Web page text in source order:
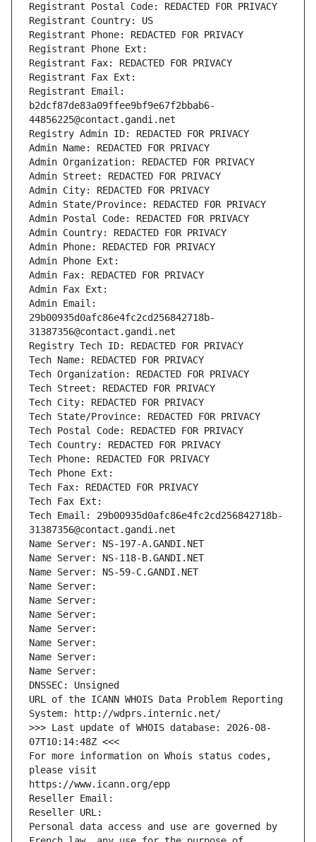
Registrant Postal Code: REDACTED FOR PRIVACY
Registrant Country: US
Registrant Phone: REDACTED FOR PRIVACY
Registrant Phone Ext:
Registrant Fax: REDACTED FOR PRIVACY
Registrant Fax Ext:
Registrant Email:
b2dcf87de83a09ffee9bf9e67f2bbab6-
44856225@contact.gandi.net
Registry Admin ID: REDACTED FOR PRIVACY
Admin Name: REDACTED FOR PRIVACY
Admin Organization: REDACTED FOR PRIVACY
Admin Street: REDACTED FOR PRIVACY
Admin City: REDACTED FOR PRIVACY
Admin State/Province: REDACTED FOR PRIVACY
Admin Postal Code: REDACTED FOR PRIVACY
Admin Country: REDACTED FOR PRIVACY
Admin Phone: REDACTED FOR PRIVACY
Admin Phone Ext:
Admin Fax: REDACTED FOR PRIVACY
Admin Fax Ext:
Admin Email:
29b00935d0afc86e4fc2cd256842718b-
31387356@contact.gandi.net
Registry Tech ID: REDACTED FOR PRIVACY
Tech Name: REDACTED FOR PRIVACY
Tech Organization: REDACTED FOR PRIVACY
Tech Street: REDACTED FOR PRIVACY
Tech City: REDACTED FOR PRIVACY
Tech State/Province: REDACTED FOR PRIVACY
Tech Postal Code: REDACTED FOR PRIVACY
Tech Country: REDACTED FOR PRIVACY
Tech Phone: REDACTED FOR PRIVACY
Tech Phone Ext:
Tech Fax: REDACTED FOR PRIVACY
Tech Fax Ext:
Tech Email: 29b00935d0afc86e4fc2cd256842718b-
31387356@contact.gandi.net
Name Server: NS-197-A.GANDI.NET
Name Server: NS-118-B.GANDI.NET
Name Server: NS-59-C.GANDI.NET
Name Server:
Name Server:
Name Server:
Name Server:
Name Server:
Name Server:
Name Server:
DNSSEC: Unsigned
URL of the ICANN WHOIS Data Problem Reporting
System: http://wdprs.internic.net/
>>> Last update of WHOIS database: 2026-08-
07T10:14:48Z <<<
For more information on Whois status codes,
please visit
https://www.icann.org/epp
Reseller Email:
Reseller URL:
Personal data access and use are governed by